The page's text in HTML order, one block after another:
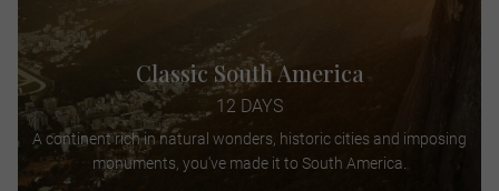
Classic South America
12 DAYS
A continent rich in natural wonders, historic cities and imposing
monuments, you've made it to South America.